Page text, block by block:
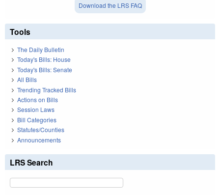
Download the LRS FAQ
Tools
The Daily Bulletin
Today's Bills: House
Today's Bills: Senate
All Bills
Trending Tracked Bills
Actions on Bills
Session Laws
Bill Categories
Statutes/Counties
Announcements
LRS Search